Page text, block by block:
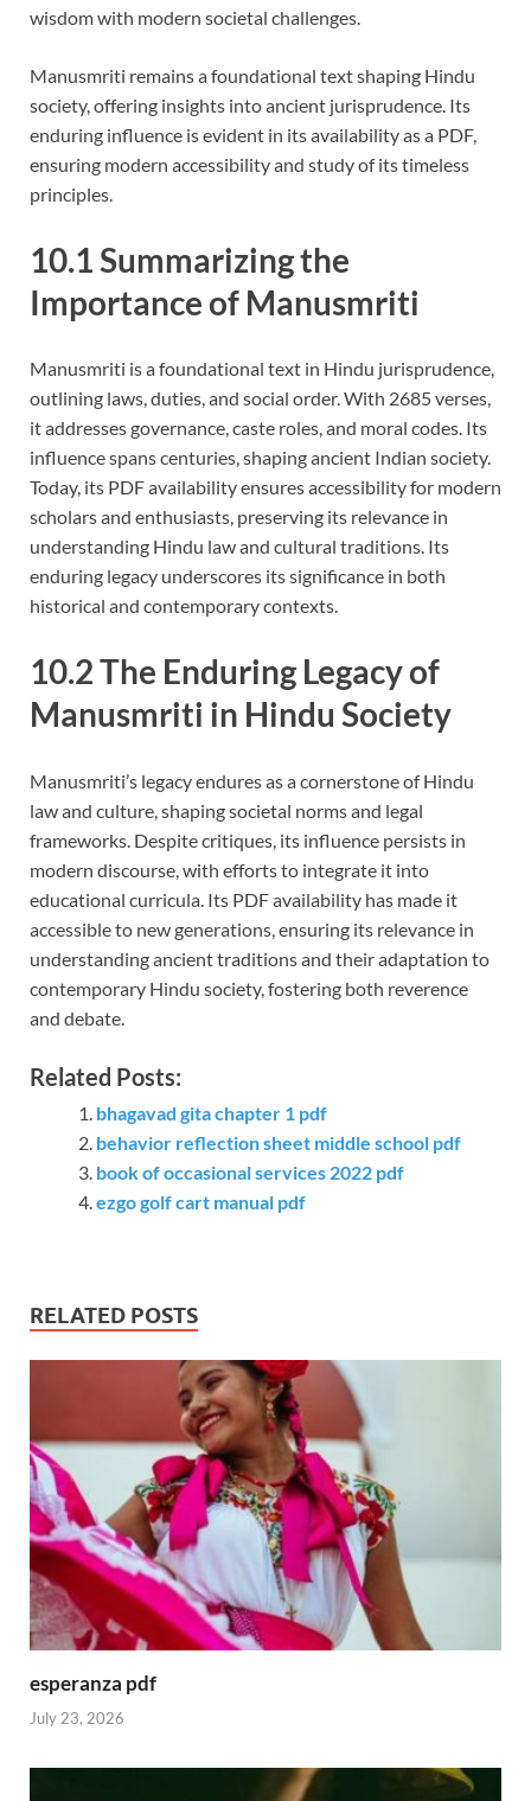
wisdom with modern societal challenges.
Manusmriti remains a foundational text shaping Hindu
society, offering insights into ancient jurisprudence. Its
enduring influence is evident in its availability as a PDF,
ensuring modern accessibility and study of its timeless
principles.
10.1 Summarizing the
Importance of Manusmriti
Manusmriti is a foundational text in Hindu jurisprudence,
outlining laws, duties, and social order. With 2685 verses,
it addresses governance, caste roles, and moral codes. Its
influence spans centuries, shaping ancient Indian society.
Today, its PDF availability ensures accessibility for modern
scholars and enthusiasts, preserving its relevance in
understanding Hindu law and cultural traditions. Its
enduring legacy underscores its significance in both
historical and contemporary contexts.
10.2 The Enduring Legacy of
Manusmriti in Hindu Society
Manusmriti’s legacy endures as a cornerstone of Hindu
law and culture, shaping societal norms and legal
frameworks. Despite critiques, its influence persists in
modern discourse, with efforts to integrate it into
educational curricula. Its PDF availability has made it
accessible to new generations, ensuring its relevance in
understanding ancient traditions and their adaptation to
contemporary Hindu society, fostering both reverence
and debate.
Related Posts:
bhagavad gita chapter 1 pdf
behavior reflection sheet middle school pdf
book of occasional services 2022 pdf
ezgo golf cart manual pdf
RELATED POSTS
esperanza pdf
July 23, 2026